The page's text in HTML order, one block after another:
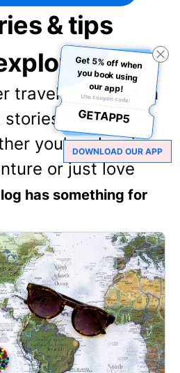
& tips
travel tips, hidden
stories from fellow
you're planning
or just love
has something for
Get 5% off when
you book using
our app!
Use coupon code:
GETAPP5
DOWNLOAD OUR APP